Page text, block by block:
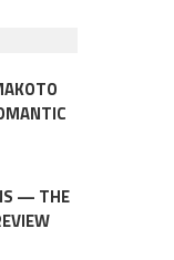
— THE